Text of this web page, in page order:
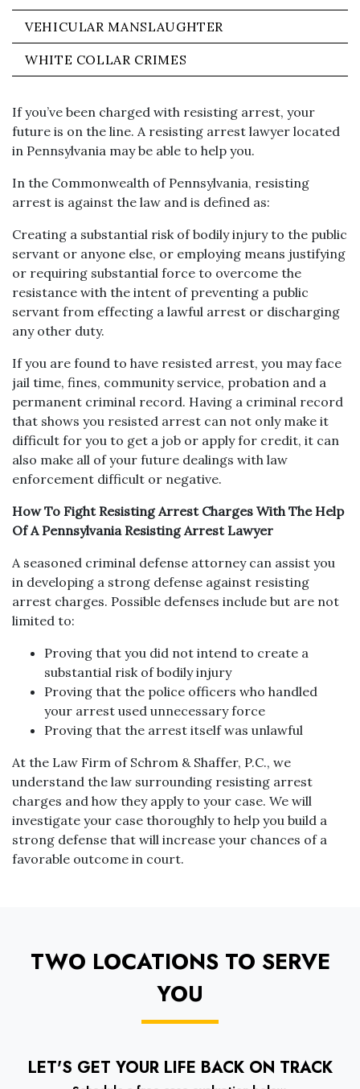
If you’ve been charged with resisting arrest, your
future is on the line. A resisting arrest lawyer located
in Pennsylvania may be able to help you.
In the Commonwealth of Pennsylvania, resisting
arrest is against the law and is defined as:
Creating a substantial risk of bodily injury to the public
servant or anyone else, or employing means justifying
or requiring substantial force to overcome the
resistance with the intent of preventing a public
servant from effecting a lawful arrest or discharging
any other duty.
If you are found to have resisted arrest, you may face
jail time, fines, community service, probation and a
permanent criminal record. Having a criminal record
that shows you resisted arrest can not only make it
difficult for you to get a job or apply for credit, it can
also make all of your future dealings with law
enforcement difficult or negative.
How To Fight Resisting Arrest Charges With The Help
Of A Pennsylvania Resisting Arrest Lawyer
A seasoned criminal defense attorney can assist you
in developing a strong defense against resisting
arrest charges. Possible defenses include but are not
limited to:
Proving that you did not intend to create a
substantial risk of bodily injury
Proving that the police officers who handled
your arrest used unnecessary force
Proving that the arrest itself was unlawful
At the Law Firm of Schrom & Shaffer, P.C., we
understand the law surrounding resisting arrest
charges and how they apply to your case. We will
investigate your case thoroughly to help you build a
strong defense that will increase your chances of a
favorable outcome in court.
VEHICULAR MANSLAUGHTER
WHITE COLLAR CRIMES
TWO LOCATIONS TO SERVE
YOU
LET'S GET YOUR LIFE BACK ON TRACK